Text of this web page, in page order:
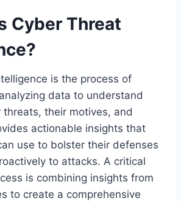
Cyber Threat
is the process of
data to understand
their motives, and
actionable insights that
use to bolster their defenses
to attacks. A critical
is combining insights from
to create a comprehensive